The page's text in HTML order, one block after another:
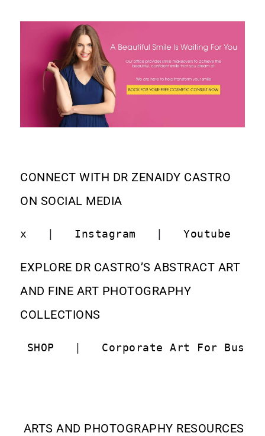
CONNECT WITH DR ZENAIDY CASTRO
ON SOCIAL MEDIA
x Instagram | Youtube
EXPLORE DR CASTRO’S ABSTRACT ART
AND FINE ART PHOTOGRAPHY
COLLECTIONS
SHOP Corporate Art For
ARTS AND PHOTOGRAPHY RESOURCES